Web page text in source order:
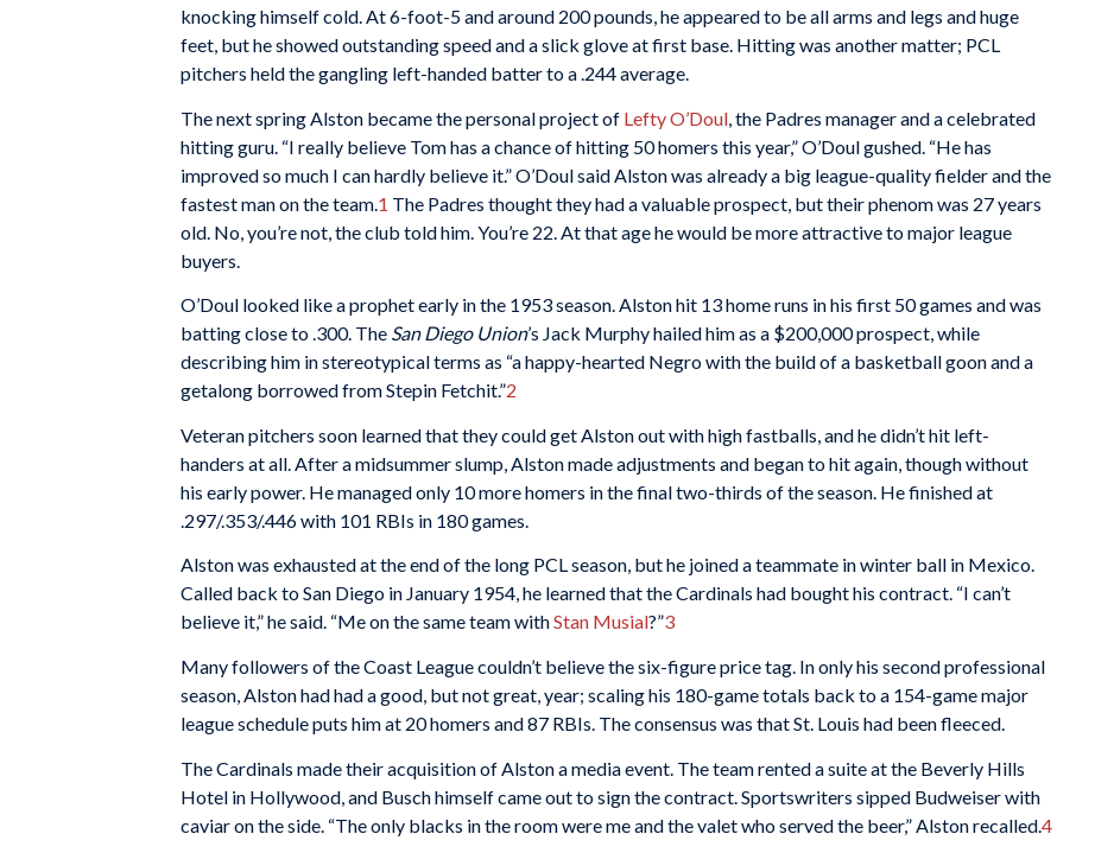
knocking himself cold. At 6-foot-5 and around 200 pounds, he appeared to be all arms and legs and huge
feet, but he showed outstanding speed and a slick glove at first base. Hitting was another matter; PCL
pitchers held the gangling left-handed batter to a .244 average.
The next spring Alston became the personal project of Lefty O’Doul , the Padres manager and a celebrated
hitting guru. “I really believe Tom has a chance of hitting 50 homers this year,” O’Doul gushed. “He has
improved so much I can hardly believe it.” O’Doul said Alston was already a big league-quality fielder and the
fastest man on the team. 1 The Padres thought they had a valuable prospect, but their phenom was 27 years
old. No, you’re not, the club told him. You’re 22. At that age he would be more attractive to major league
buyers.
O’Doul looked like a prophet early in the 1953 season. Alston hit 13 home runs in his first 50 games and was
batting close to .300. The San Diego Union’s Jack Murphy hailed him as a $200,000 prospect, while
describing him in stereotypical terms as “a happy-hearted Negro with the build of a basketball goon and a
getalong borrowed from Stepin Fetchit.”2
Veteran pitchers soon learned that they could get Alston out with high fastballs, and he didn’t hit left-
handers at all. After a midsummer slump, Alston made adjustments and began to hit again, though without
his early power. He managed only 10 more homers in the final two-thirds of the season. He finished at
.297/.353/.446 with 101 RBIs in 180 games.
Alston was exhausted at the end of the long PCL season, but he joined a teammate in winter ball in Mexico.
Called back to San Diego in January 1954, he learned that the Cardinals had bought his contract. “I can’t
believe it,” he said. “Me on the same team withStan Musial?”3
Many followers of the Coast League couldn’t believe the six-figure price tag. In only his second professional
season, Alston had had a good, but not great, year; scaling his 180-game totals back to a 154-game major
league schedule puts him at 20 homers and 87 RBIs. The consensus was that St. Louis had been fleeced.
The Cardinals made their acquisition of Alston a media event. The team rented a suite at the Beverly Hills
Hotel in Hollywood, and Busch himself came out to sign the contract. Sportswriters sipped Budweiser with
caviar on the side. “The only blacks in the room were me and the valet who served the beer,” Alston recalled.4